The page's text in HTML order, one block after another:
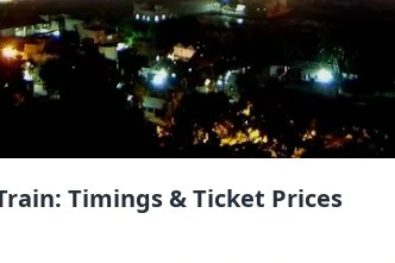
Timings & Ticket Prices